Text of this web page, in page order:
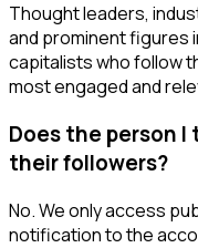
Thought leaders,
and prominent figures
capitalists who follow
most engaged and
Does the person I
their followers?
No. We only access
notification to the